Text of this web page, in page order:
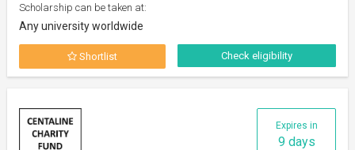
Scholarship can be taken at:
Any university worldwide
Shortlist Check eligibility
Expires in
9 days